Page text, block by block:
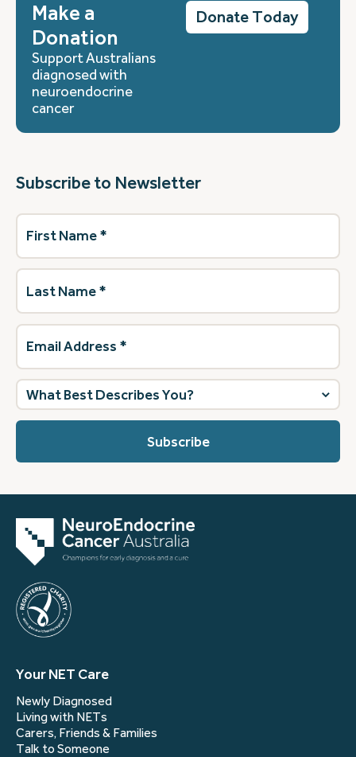
Make a
Donation
Support Australians
diagnosed with
neuroendocrine
cancer
Donate Today
Subscribe to Newsletter
First
Name(Required)
Last
Name(Required)
Email
Address (Required)
What
best
describes
Your NET Care
Newly Diagnosed
Living with NETs
Carers, Friends & Families
Talk to Someone